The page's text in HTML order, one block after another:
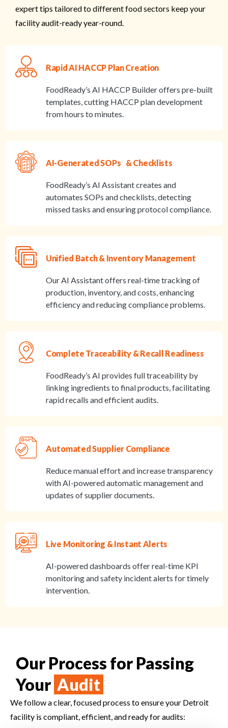
expert tips tailored to different food sectors keep your
facility audit-ready year-round.
Rapid AI HACCP Plan Creation
FoodReady’s AI HACCP Builder offers pre-built
templates, cutting HACCP plan development
from hours to minutes.
AI-Generated SOPs & Checklists
FoodReady’s AI Assistant creates and
automates SOPs and checklists, detecting
missed tasks and ensuring protocol compliance.
Unified Batch & Inventory Management
Our AI Assistant offers real-time tracking of
production, inventory, and costs, enhancing
efficiency and reducing compliance problems.
Complete Traceability & Recall Readiness
FoodReady’s AI provides full traceability by
linking ingredients to final products, facilitating
rapid recalls and efficient audits.
Automated Supplier Compliance
Reduce manual effort and increase transparency
with AI-powered automatic management and
updates of supplier documents.
Live Monitoring & Instant Alerts
AI-powered dashboards offer real-time KPI
monitoring and safety incident alerts for timely
intervention.
Our Process for Passing
Your Audit
We follow a clear, focused process to ensure your Detroit
facility is compliant, efficient, and ready for audits: